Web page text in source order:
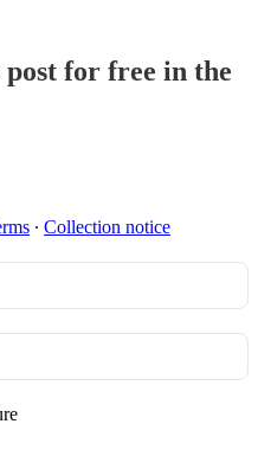
for free in the
∙ Collection notice